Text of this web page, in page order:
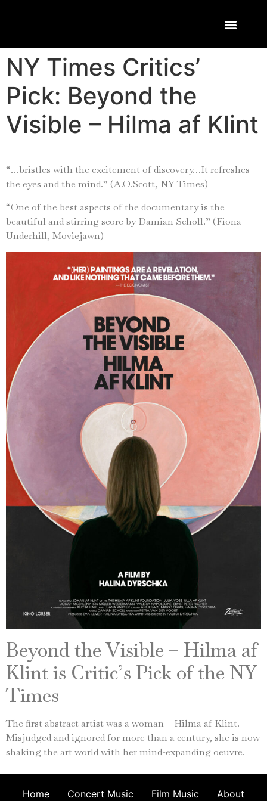
NY Times Critics’
Pick: Beyond the
Visible – Hilma af Klint
“…bristles with the excitement of discovery…It refreshes
the eyes and the mind.” (A.O.Scott, NY Times)
“One of the best aspects of the documentary is the
beautiful and stirring score by Damian Scholl.” (Fiona
Underhill, Moviejawn)
Beyond the Visible – Hilma af
Klint is Critic’s Pick of the NY
Times
The first abstract artist was a woman – Hilma af Klint.
Misjudged and ignored for more than a century, she is now
shaking the art world with her mind-expanding oeuvre.
Home Concert Music Film Music About